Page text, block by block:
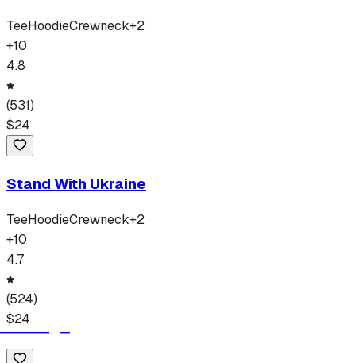
TeeHoodieCrewneck+2
+10
4.8
(531)
$24
Stand With Ukraine
TeeHoodieCrewneck+2
+10
4.7
(524)
$24